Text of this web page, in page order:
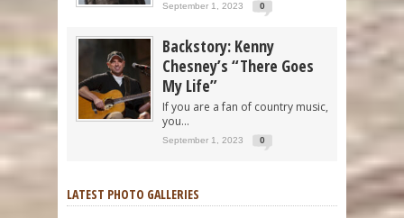
September 1, 2023 0
Backstory: Kenny
Chesney’s “There Goes
My Life”
If you are a fan of country music,
you...
September 1, 2023 0
LATEST PHOTO GALLERIES